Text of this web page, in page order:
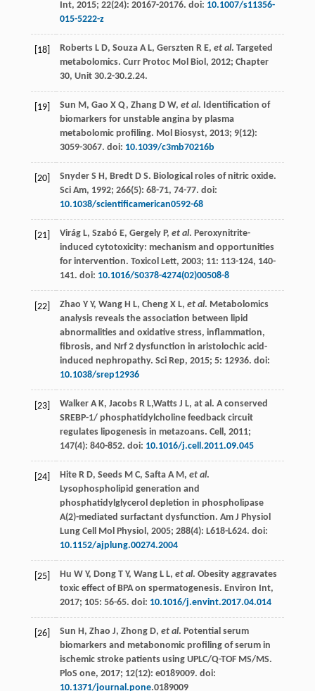
Int, 2015; 22(24): 20167-20176. doi: 10.1007/s11356-
015-5222-z
[18] Roberts L D, Souza A L, Gerszten R E, et al. Targeted
metabolomics. Curr Protoc Mol Biol, 2012; Chapter
30, Unit 30.2-30.2.24.
[19] Sun M, Gao X Q, Zhang D W, et al. Identification of
biomarkers for unstable angina by plasma
metabolomic profiling. Mol Biosyst, 2013; 9(12):
3059-3067. doi: 10.1039/c3mb70216b
[20] Snyder S H, Bredt D S. Biological roles of nitric oxide.
Sci Am, 1992; 266(5): 68-71, 74-77. doi:
10.1038/scientificamerican0592-68
[21] Virág L, Szabó E, Gergely P, et al. Peroxynitrite-
induced cytotoxicity: mechanism and opportunities
for intervention. Toxicol Lett, 2003; 11: 113-124, 140-
141. doi: 10.1016/S0378-4274(02)00508-8
[22] Zhao Y Y, Wang H L, Cheng X L, et al. Metabolomics
analysis reveals the association between lipid
abnormalities and oxidative stress, inflammation,
fibrosis, and Nrf 2 dysfunction in aristolochic acid-
induced nephropathy. Sci Rep, 2015; 5: 12936. doi:
10.1038/srep12936
[23] Walker A K, Jacobs R L,Watts J L, at al. A conserved
SREBP-1/ phosphatidylcholine feedback circuit
regulates lipogenesis in metazoans. Cell, 2011;
147(4): 840-852. doi: 10.1016/j.cell.2011.09.045
[24] Hite R D, Seeds M C, Safta A M, et al.
Lysophospholipid generation and
phosphatidylglycerol depletion in phospholipase
A(2)-mediated surfactant dysfunction. Am J Physiol
Lung Cell Mol Physiol, 2005; 288(4): L618-L624. doi:
10.1152/ajplung.00274.2004
[25] Hu W Y, Dong T Y, Wang L L, et al. Obesity aggravates
toxic effect of BPA on spermatogenesis. Environ Int,
2017; 105: 56-65. doi: 10.1016/j.envint.2017.04.014
[26] Sun H, Zhao J, Zhong D, et al. Potential serum
biomarkers and metabonomic profiling of serum in
ischemic stroke patients using UPLC/Q-TOF MS/MS.
PloS one, 2017; 12(12): e0189009. doi:
10.1371/journal.pone.0189009